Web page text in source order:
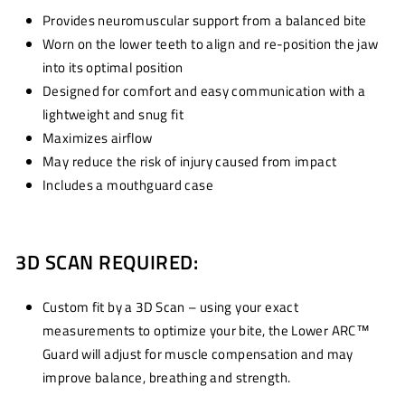
Provides neuromuscular support from a balanced bite
Worn on the lower teeth to align and re-position the jaw
into its optimal position
Designed for comfort and easy communication with a
lightweight and snug fit
Maximizes airflow
May reduce the risk of injury caused from impact
Includes a mouthguard case
3D SCAN REQUIRED:
Custom fit by a 3D Scan – using your exact
measurements to optimize your bite, the Lower ARC™
Guard will adjust for muscle compensation and may
improve balance, breathing and strength.